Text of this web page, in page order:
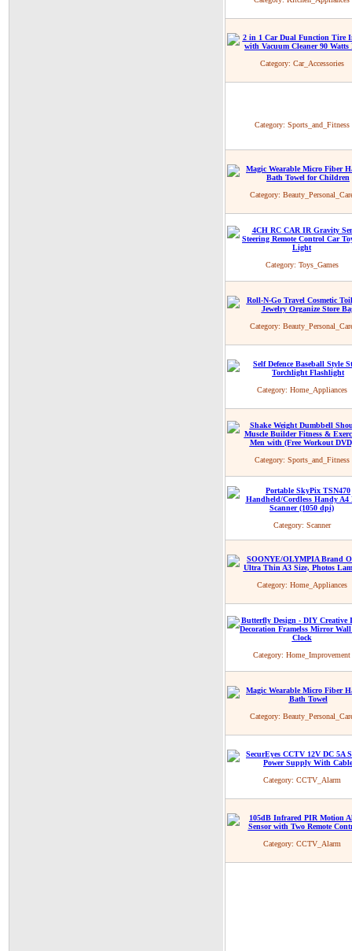
Category: Car_Accessories
Category: Sports_and_Fitness
Category:
Category: Toys_Games
Category:
Category: Home_Appliances
Category: Sports_and_Fitness
Category: Scanner
Category: Home_Appliances
Category: Home_Improvement
Category:
Category: CCTV_Alarm
Category: CCTV_Alarm